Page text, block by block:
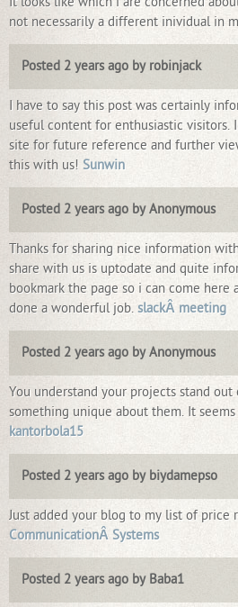
not necessarily a different inividual in
Posted 2 years ago by robinjack
I have to say this post was certainly
useful content for enthusiastic
site for future reference and further
this with us! Sunwin
Posted 2 years ago by Anonymous
Thanks for sharing nice information
share with us is uptodate and quite
bookmark the page so i can come here
done a wonderful job. slackÂ meeting
Posted 2 years ago by Anonymous
You understand your projects stand
something unique about them. It
kantorbola15
Posted 2 years ago by biydamepso
Just added your blog to my list of price
CommunicationÂ Systems
Posted 2 years ago by Baba1